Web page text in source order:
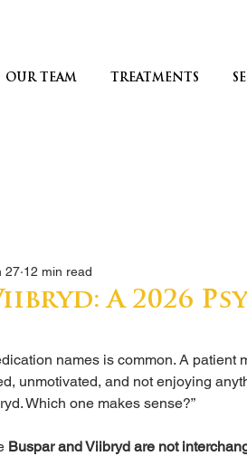
OUR TEAM TREATMENTS
A 2026
27 12 min read
names is common. A patient
unmotivated, and not enjoying
Which one makes sense?”
Buspar and Viibryd are not